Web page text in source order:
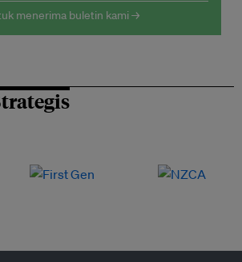
menerima buletin kami →